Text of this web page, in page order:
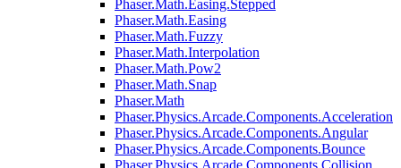
Phaser.Math.Easing.Stepped
Phaser.Math.Easing
Phaser.Math.Fuzzy
Phaser.Math.Interpolation
Phaser.Math.Pow2
Phaser.Math.Snap
Phaser.Math
Phaser.Physics.Arcade.Components.Acceleration
Phaser.Physics.Arcade.Components.Angular
Phaser.Physics.Arcade.Components.Bounce
Phaser.Physics.Arcade.Components.Collision